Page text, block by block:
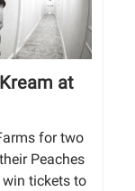
at
for two
Peaches
win tickets to